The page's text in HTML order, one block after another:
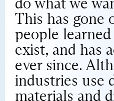
This has gone
people
exist, and has
ever since.
industries use
materials and